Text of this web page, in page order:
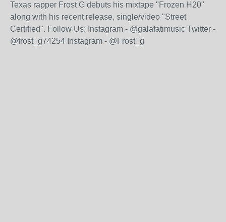
Texas rapper Frost G debuts his mixtape "Frozen H20"
along with his recent release, single/video "Street
Certified". Follow Us: Instagram - @galafatimusic Twitter -
@frost_g74254 Instagram - @Frost_g